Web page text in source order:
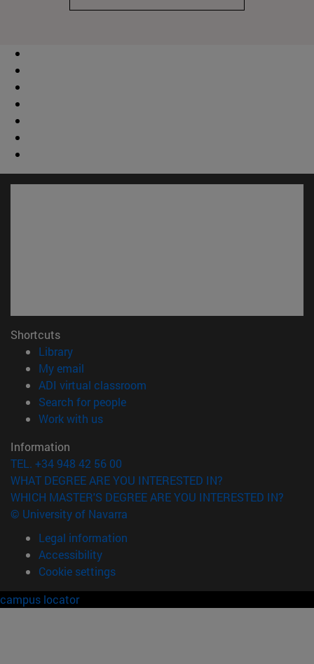
Shortcuts
Library(opens in new window)
My email
ADI virtual classroom
Search for people(opens in new window)
Work with us(opens in new window)
Information
TEL. +34 948 42 56 00
WHAT DEGREE ARE YOU INTERESTED IN?
WHICH MASTER'S DEGREE ARE YOU INTERESTED IN?
© University of Navarra
Legal information
Accessibility
Cookie settings
campus locator